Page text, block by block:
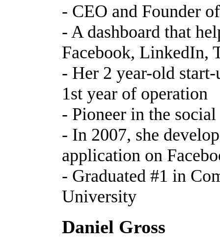
- CEO and Founder
- A dashboard that
Facebook, LinkedIn,
- Her 2 year-old
1st year of operation
- Pioneer in the
- In 2007, she
application on
- Graduated #1 in
University
Daniel Gross